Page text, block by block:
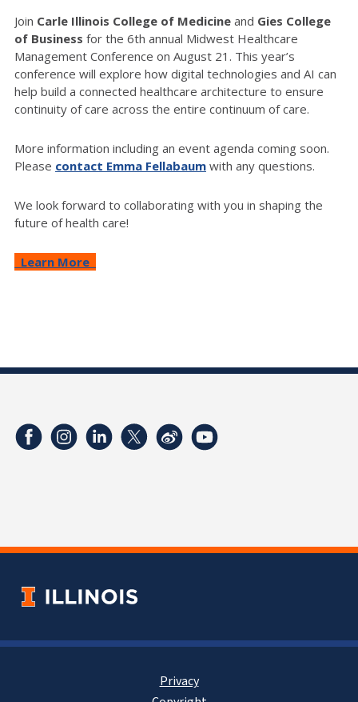
Join Carle Illinois College of Medicine and Gies College
of Business for the 6th annual Midwest Healthcare
Management Conference on August 21. This year’s
conference will explore how digital technologies and AI can
help build a connected healthcare architecture to ensure
continuity of care across the entire continuum of care.
More information including an event agenda coming soon.
Please contact Emma Fellabaum with any questions.
We look forward to collaborating with you in shaping the
future of health care!
Learn More